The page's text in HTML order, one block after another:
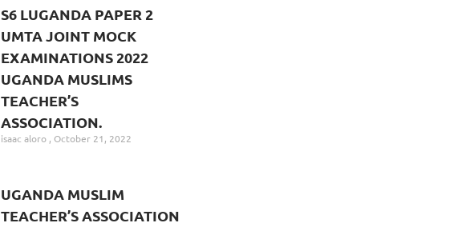
S6 LUGANDA PAPER 2
UMTA JOINT MOCK
EXAMINATIONS 2022
UGANDA MUSLIMS
TEACHER’S
ASSOCIATION.
isaac aloro October 21, 2022
UGANDA MUSLIM
TEACHER’S ASSOCIATION